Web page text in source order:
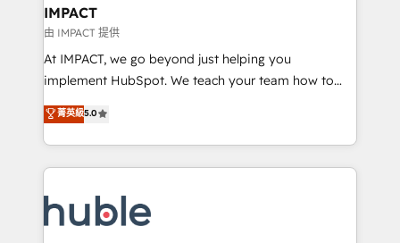
Integration templates that put HubSpot in the center
of your tech stack, syncing... 🛍️ Shopify or
WooCommerce 💲 Stripe or Paypal 💰 Sage or
Netsuite 🤖 Google or Microsoft ✍️ DocuSign or
the rare Advanced "Custom Integrations"
Accreditation, securely sync data across... 🔄 any
new HubSpot portal with Advanced Website and
CRM Migrations using our in-house "HubScrub" Tool.
IMPACT
由 IMPACT 提供
At IMPACT, we go beyond just helping you
implement HubSpot. We teach your team how to
master it. As the creators of the Endless Customers
System™ (the next evolution of They Ask, You
Answer), we’re the only HubSpot partner built
entirely around coaching and training. That means
skills, processes, and internal team you need to
attract the right buyers, close deals faster, and grow
菁英級5.0